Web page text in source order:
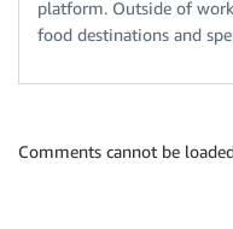
platform. Outside of
food destinations and
Comments cannot be